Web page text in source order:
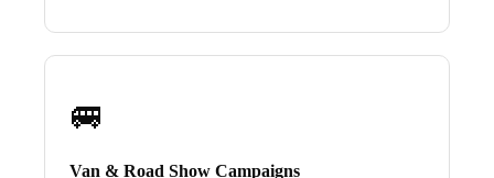
🚐
Van & Road Show Campaigns